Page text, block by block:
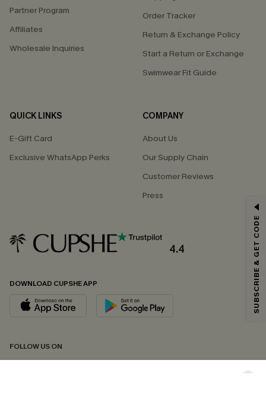
Partner Program
Affiliates
Wholesale Inquiries
Order Tracker
Return & Exchange Policy
Start a Return or Exchange
Swimwear Fit Guide
QUICK LINKS
E-Gift Card
Exclusive WhatsApp Perks
COMPANY
About Us
Our Supply Chain
Customer Reviews
Press
4.4
DOWNLOAD CUPSHE APP
FOLLOW US ON
Email Subscribers Get 15% Off No Min.
*One code per order. Each code valid once.
By clicking this button, you agree to receive exclusive promotions and
updates from Cupshe via email. You also accept our
andPrivacy Policy. Unsubscribe anytime.
SUBSCRIBE & GET CODE